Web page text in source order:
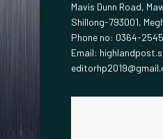
Mavis Dunn Road,
Shillong-793001,
Phone no: 0364-
Email: